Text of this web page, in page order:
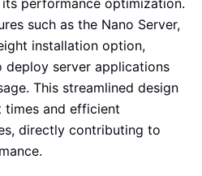
such as the Nano Server,
installation option,
deploy server applications
This streamlined design
times and efficient
directly contributing to